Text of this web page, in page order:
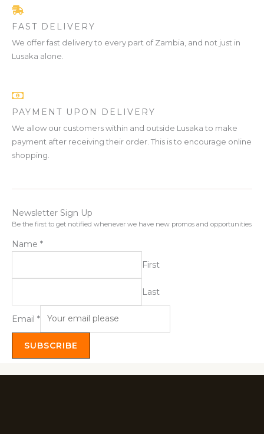
FAST DELIVERY
We offer fast delivery to every part of Zambia, and not just in
Lusaka alone.
PAYMENT UPON DELIVERY
We allow our customers within and outside Lusaka to make
payment after receiving their order. This is to encourage online
shopping.
Newsletter Sign Up
Be the first to get notified whenever we have new promos and opportunities
Name *
First
Last
Email *
SUBSCRIBE